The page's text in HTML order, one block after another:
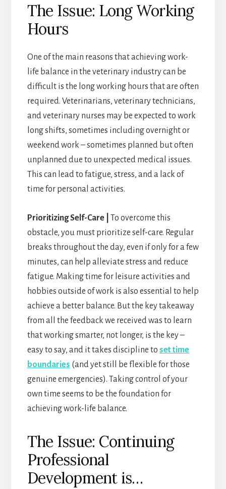
The Issue: Long Working
Hours
One of the main reasons that achieving work-
life balance in the veterinary industry can be
difficult is the long working hours that are often
required. Veterinarians, veterinary technicians,
and veterinary nurses may be expected to work
long shifts, sometimes including overnight or
weekend work – sometimes planned but often
unplanned due to unexpected medical issues.
This can lead to fatigue, stress, and a lack of
time for personal activities.
Prioritizing Self-Care |
To overcome this
obstacle, you must prioritize self-care. Regular
breaks throughout the day, even if only for a few
minutes, can help alleviate stress and reduce
fatigue. Making time for leisure activities and
hobbies outside of work is also essential to help
achieve a better balance. But the key takeaway
from all the feedback we received was to learn
that working smarter, not longer, is the key –
easy to say, and it takes discipline to set time
boundaries (and yet still be flexible for those
genuine emergencies). Taking control of your
own time seems to be the foundation for
achieving work-life balance.
The Issue: Continuing
Professional
Development is…